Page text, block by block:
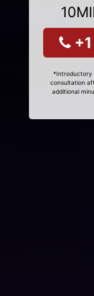
*Introductory
consultation
additional